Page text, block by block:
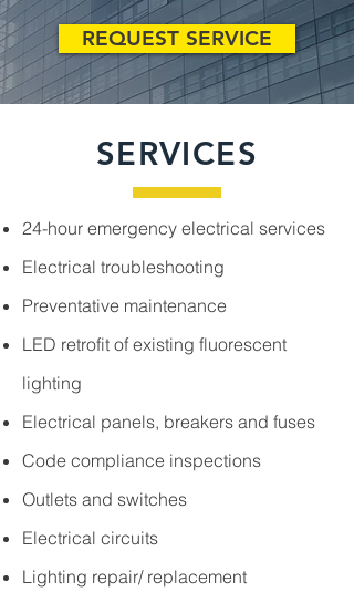
SERVICES
24-hour emergency electrical services
Electrical troubleshooting
Preventative maintenance
LED retrofit of existing fluorescent
lighting
Electrical panels, breakers and fuses
Code compliance inspections
Outlets and switches
Electrical circuits
Lighting repair/ replacement
REQUEST SERVICE